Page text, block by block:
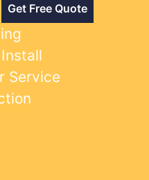
Get Free Quote
Service